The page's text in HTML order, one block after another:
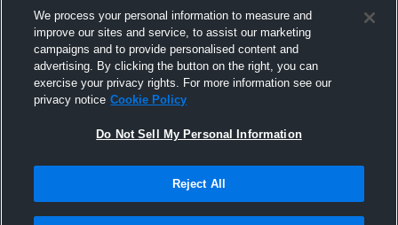
We process your personal information to measure and
improve our sites and service, to assist our marketing
campaigns and to provide personalised content and
advertising. By clicking the button on the right, you can
exercise your privacy rights. For more information see our
privacy notice Cookie Policy
Do Not Sell My Personal Information
Reject All